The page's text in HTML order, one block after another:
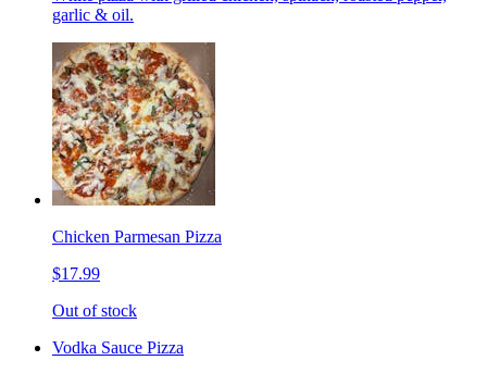
garlic & oil.
Chicken Parmesan Pizza
$17.99
Out of stock
Vodka Sauce Pizza